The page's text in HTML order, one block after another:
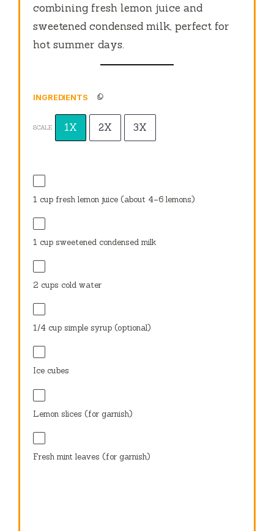
combining fresh lemon juice and
sweetened condensed milk, perfect for
hot summer days.
INGREDIENTS
SCALE 1X 2X 3X
1 cup fresh lemon juice (about 4–6 lemons)
1 cup sweetened condensed milk
2 cups cold water
1/4 cup simple syrup (optional)
Ice cubes
Lemon slices (for garnish)
Fresh mint leaves (for garnish)